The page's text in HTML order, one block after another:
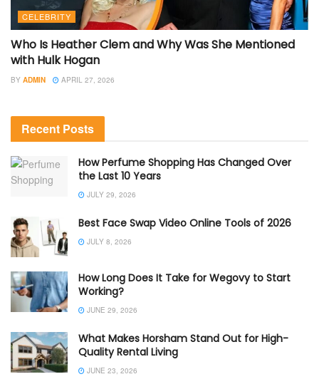
CELEBRITY
Who Is Heather Clem and Why Was She Mentioned
with Hulk Hogan
BY ADMIN APRIL 27, 2026
Recent Posts
How Perfume Shopping Has Changed Over
the Last 10 Years
JULY 29, 2026
Best Face Swap Video Online Tools of 2026
JULY 8, 2026
How Long Does It Take for Wegovy to Start
Working?
JUNE 29, 2026
What Makes Horsham Stand Out for High-
Quality Rental Living
JUNE 23, 2026